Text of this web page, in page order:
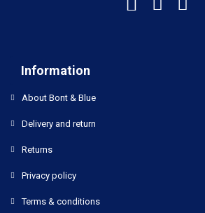
Information
About Bont & Blue
Delivery and return
Returns
Privacy policy
Terms & conditions